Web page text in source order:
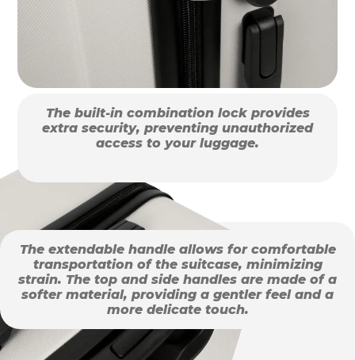
The built-in combination lock provides
extra security, preventing unauthorized
access to your luggage.
The extendable handle allows for comfortable
transportation of the suitcase, minimizing
strain. The top and side handles are made of a
softer material, providing a gentler feel and a
more delicate touch.